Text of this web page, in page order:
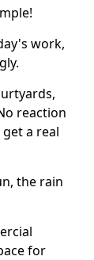
work,
reaction
a real
the rain
for